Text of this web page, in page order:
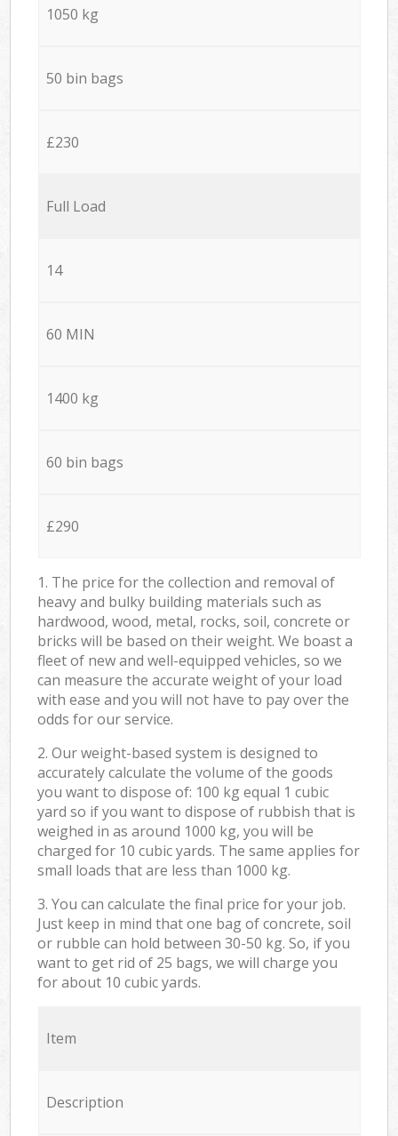
1050 kg
50 bin bags
£230
Full Load
14
60 MIN
1400 kg
60 bin bags
£290
1. The price for the collection and removal of
heavy and bulky building materials such as
hardwood, wood, metal, rocks, soil, concrete or
bricks will be based on their weight. We boast a
fleet of new and well-equipped vehicles, so we
can measure the accurate weight of your load
with ease and you will not have to pay over the
odds for our service.
2. Our weight-based system is designed to
accurately calculate the volume of the goods
you want to dispose of: 100 kg equal 1 cubic
yard so if you want to dispose of rubbish that is
weighed in as around 1000 kg, you will be
charged for 10 cubic yards. The same applies for
small loads that are less than 1000 kg.
3. You can calculate the final price for your job.
Just keep in mind that one bag of concrete, soil
or rubble can hold between 30-50 kg. So, if you
want to get rid of 25 bags, we will charge you
for about 10 cubic yards.
Item
Description